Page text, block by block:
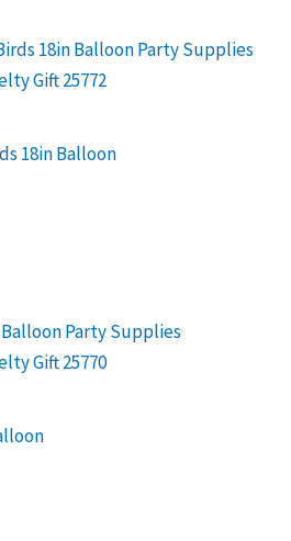
18in Balloon